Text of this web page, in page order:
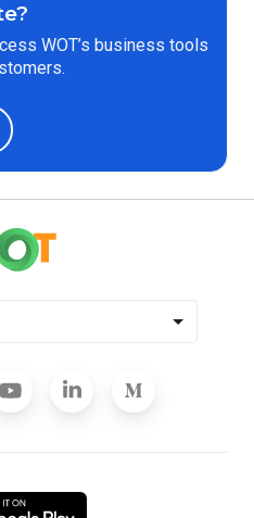
WOT’s business tools